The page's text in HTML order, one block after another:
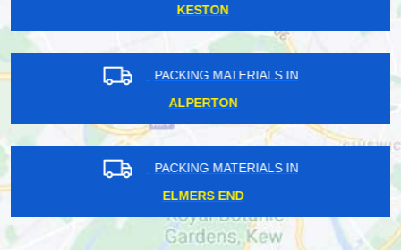
KESTON
PACKING MATERIALS IN
ALPERTON
PACKING MATERIALS IN
ELMERS END